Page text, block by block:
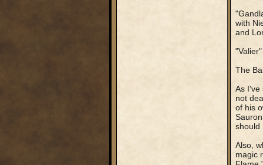
with
and
The
As I've
not
of his
should
Also,
magic